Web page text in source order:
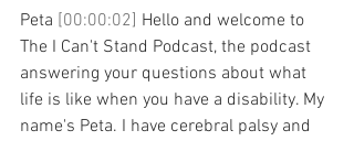
Peta [00:00:02] Hello and welcome to
The I Can't Stand Podcast, the podcast
answering your questions about what
life is like when you have a disability. My
name's Peta. I have cerebral palsy and